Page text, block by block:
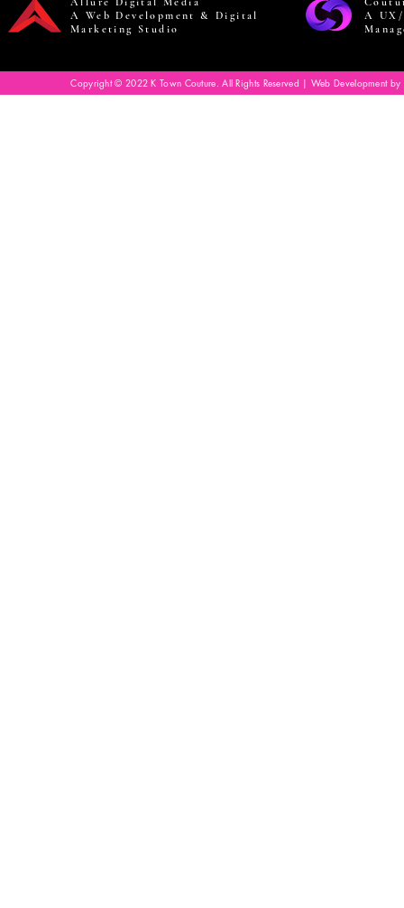
A Web Development & Digital
Marketing Studio
A
Copyright © 2022 K Town Couture. All Rights Reserved | Web Development